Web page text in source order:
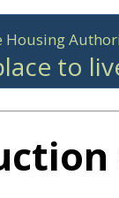
Housing
to